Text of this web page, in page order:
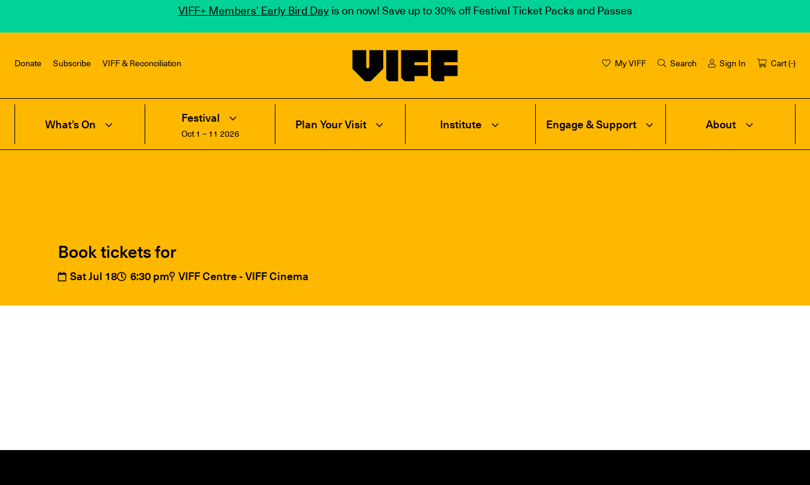
Donate Subscribe VIFF & Reconciliation My VIFF Search Sign In Cart (-)
What’s On Festival
Oct 1 – 11 2026
Plan Your Visit Institute Engage & Support About
VIFF+ Members’ Early Bird Dayis on now! Save up to 30% off Festival Ticket Packs and Passes
Book tickets for
Sat Jul 18 6:30 pm VIFF Centre - VIFF Cinema